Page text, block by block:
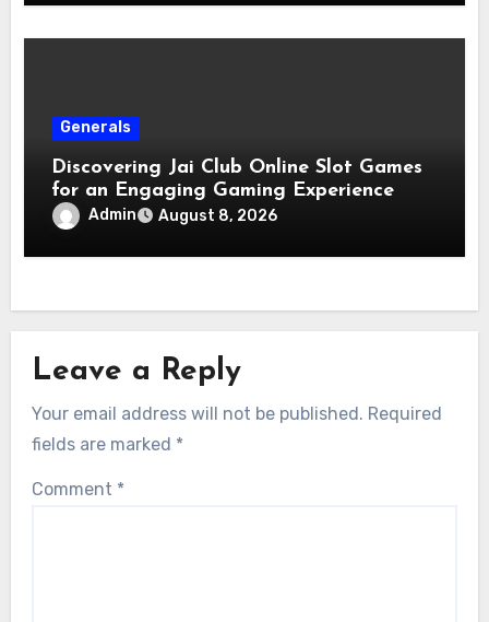
Generals
Discovering Jai Club Online Slot Games
for an Engaging Gaming Experience
Admin August 8, 2026
Leave a Reply
Your email address will not be published. Required
fields are marked *
Comment *